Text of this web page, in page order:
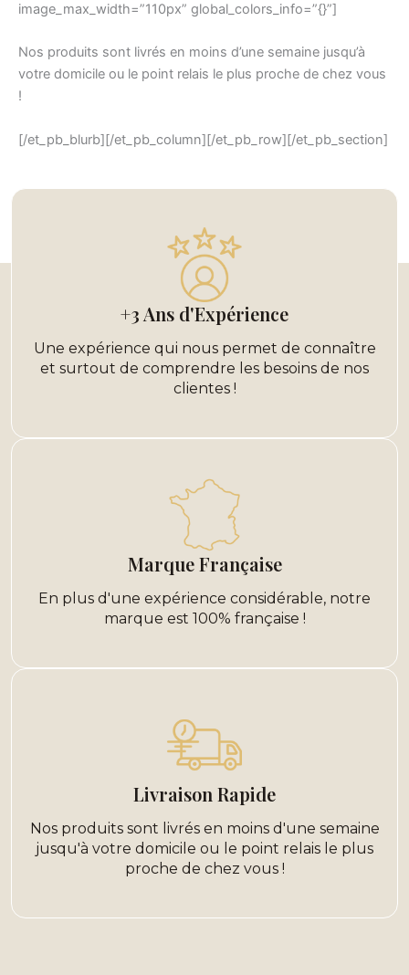
image_max_width=”110px” global_colors_info=”{}”]
Nos produits sont livrés en moins d’une semaine jusqu’à
votre domicile ou le point relais le plus proche de chez vous
!
[/et_pb_blurb][/et_pb_column][/et_pb_row][/et_pb_section]
+3 Ans d'Expérience
Une expérience qui nous permet de connaître
et surtout de comprendre les besoins de nos
clientes !
Marque Française
En plus d'une expérience considérable, notre
marque est 100% française !
Livraison Rapide
Nos produits sont livrés en moins d'une semaine
jusqu'à votre domicile ou le point relais le plus
proche de chez vous !